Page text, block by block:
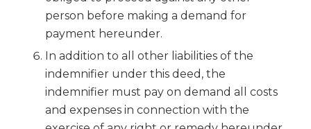
person before making a demand for
payment hereunder.
In addition to all other liabilities of the
indemnifier under this deed, the
indemnifier must pay on demand all costs
and expenses in connection with the